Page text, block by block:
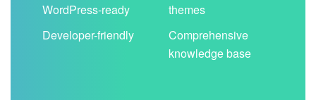
WordPress-ready
Developer-friendly
themes
Comprehensive
knowledge base